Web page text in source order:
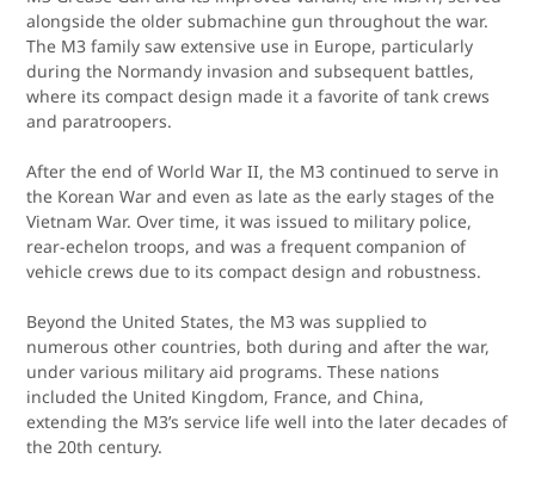
alongside the older submachine gun throughout the war.
The M3 family saw extensive use in Europe, particularly
during the Normandy invasion and subsequent battles,
where its compact design made it a favorite of tank crews
and paratroopers.
After the end of World War II, the M3 continued to serve in
the Korean War and even as late as the early stages of the
Vietnam War. Over time, it was issued to military police,
rear-echelon troops, and was a frequent companion of
vehicle crews due to its compact design and robustness.
Beyond the United States, the M3 was supplied to
numerous other countries, both during and after the war,
under various military aid programs. These nations
included the United Kingdom, France, and China,
extending the M3’s service life well into the later decades of
the 20th century.